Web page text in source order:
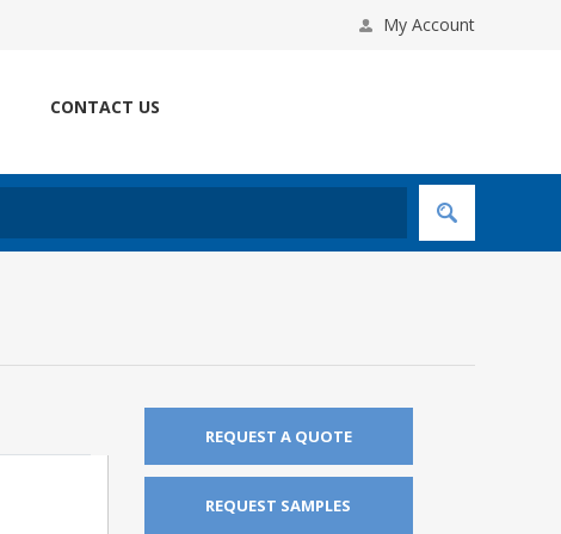
My Account
CONTACT US
REQUEST A QUOTE
REQUEST SAMPLES